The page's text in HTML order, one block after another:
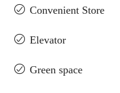
Convenient Store
Elevator
Green space